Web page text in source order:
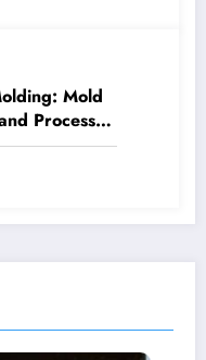
Mold
Process